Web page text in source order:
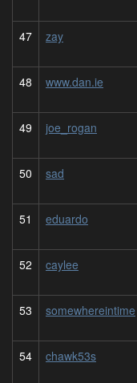
47 zay
48 www.dan.ie
49 joe_rogan
50 sad
51 eduardo
52 caylee
53 somewhereintime
54 chawk53s